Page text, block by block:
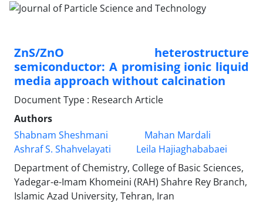
ZnS/ZnO heterostructure
semiconductor: A promising ionic liquid
media approach without calcination
Document Type : Research Article
Authors
Shabnam Sheshmani
Mahan Mardali
Ashraf S. Shahvelayati
Leila Hajiaghababaei
Department of Chemistry, College of Basic Sciences,
Yadegar-e-Imam Khomeini (RAH) Shahre Rey Branch,
Islamic Azad University, Tehran, Iran